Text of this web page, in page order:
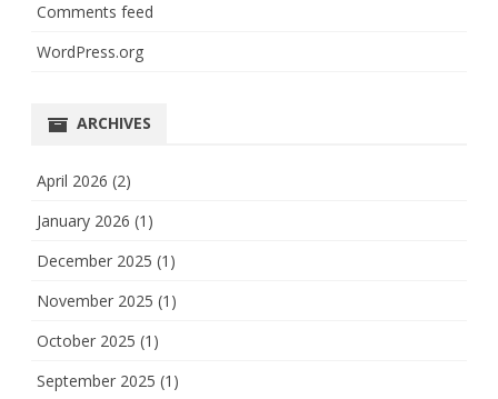
Comments feed
WordPress.org
ARCHIVES
April 2026 (2)
January 2026 (1)
December 2025 (1)
November 2025 (1)
October 2025 (1)
September 2025 (1)